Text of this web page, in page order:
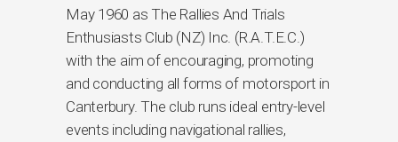
May 1960 as The Rallies And Trials
Enthusiasts Club (NZ) Inc. (R.A.T.E.C.)
with the aim of encouraging, promoting
and conducting all forms of motorsport in
Canterbury. The club runs ideal entry-level
events including navigational rallies,